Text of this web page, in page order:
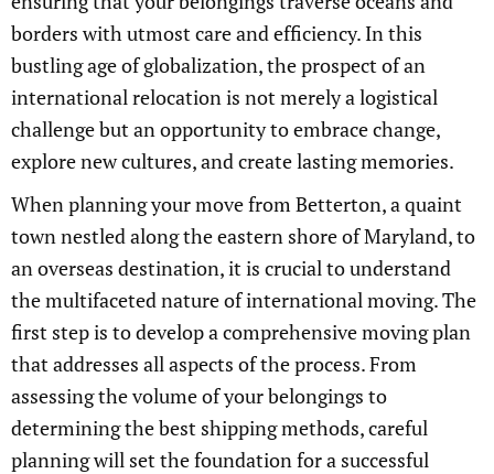
borders with utmost care and efficiency. In this
bustling age of globalization, the prospect of an
international relocation is not merely a logistical
challenge but an opportunity to embrace change,
explore new cultures, and create lasting memories.
When planning your move from Betterton, a quaint
town nestled along the eastern shore of Maryland, to
an overseas destination, it is crucial to understand
the multifaceted nature of international moving. The
first step is to develop a comprehensive moving plan
that addresses all aspects of the process. From
assessing the volume of your belongings to
determining the best shipping methods, careful
planning will set the foundation for a successful